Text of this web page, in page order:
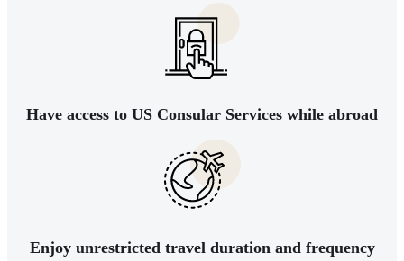
Have access to US Consular Services while abroad
Enjoy unrestricted travel duration and frequency